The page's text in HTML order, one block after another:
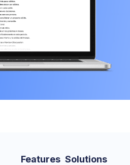
Features Solutions